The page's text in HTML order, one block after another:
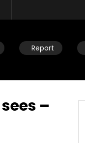
Report
–